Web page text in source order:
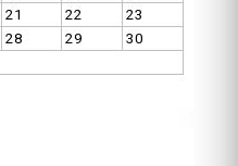
21 22
23
28 29
30